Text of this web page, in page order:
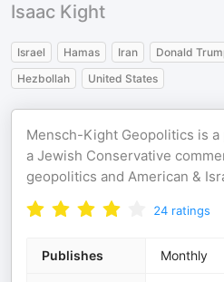
Isaac Kight
Israel Hamas Iran Donald
Hezbollah
United States
Mensch-Kight Geopolitics is a
a Jewish Conservative
geopolitics and American &
24 ratings
Publishes Monthly